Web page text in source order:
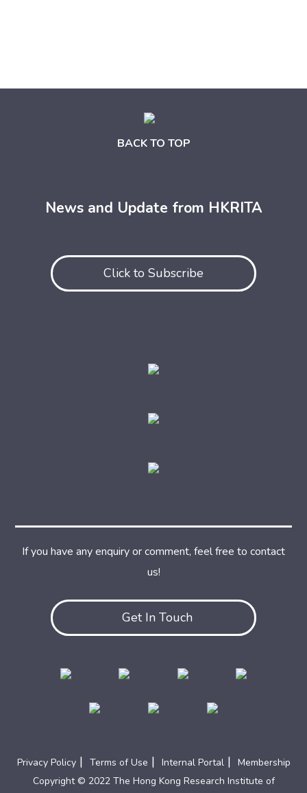
BACK TO TOP
News and Update from HKRITA
Click to Subscribe
Get In Touch
If you have any enquiry or comment, feel free to contact
us!
Privacy Policy | Terms of Use | Internal Portal | Membership
Copyright © 2022 The Hong Kong Research Institute of